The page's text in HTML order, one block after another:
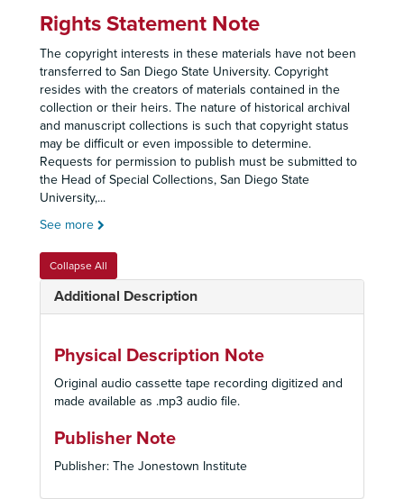
Rights Statement Note
The copyright interests in these materials have not been
transferred to San Diego State University. Copyright
resides with the creators of materials contained in the
collection or their heirs. The nature of historical archival
and manuscript collections is such that copyright status
may be difficult or even impossible to determine.
Requests for permission to publish must be submitted to
the Head of Special Collections, San Diego State
University,...
See more
Collapse All
Additional Description
Physical Description Note
Original audio cassette tape recording digitized and
made available as .mp3 audio file.
Publisher Note
Publisher: The Jonestown Institute